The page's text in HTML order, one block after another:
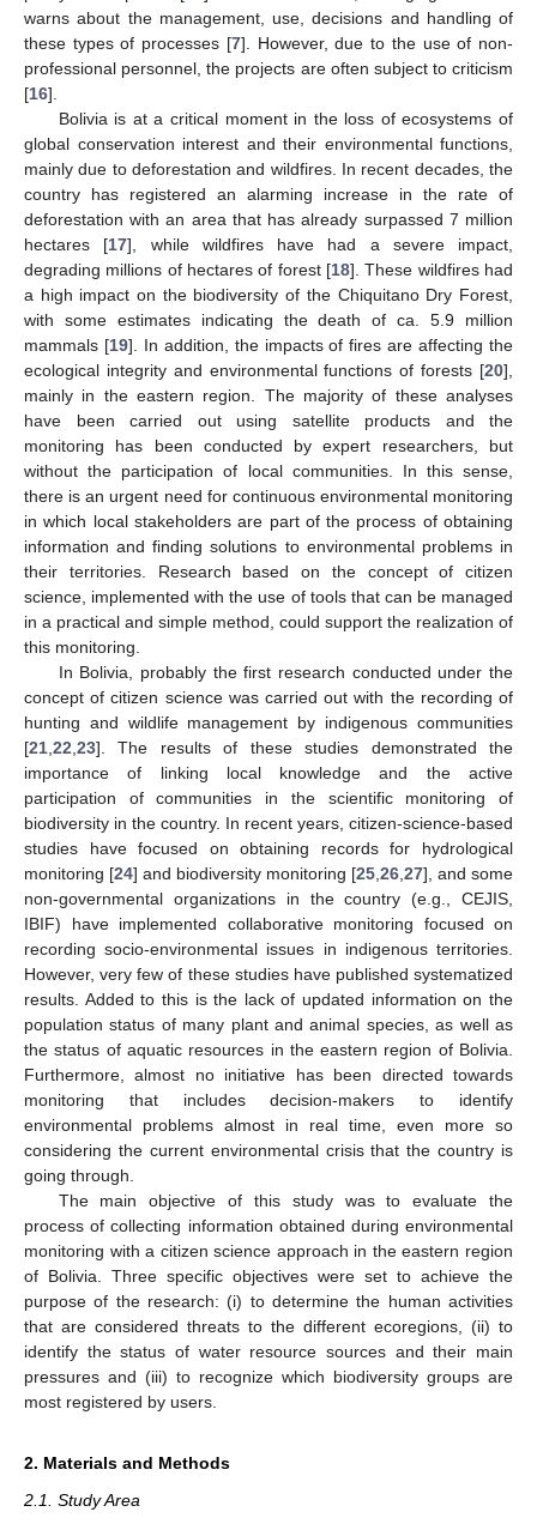
warns about the management, use, decisions and handling of
these types of processes [7]. However, due to the use of non-
professional personnel, the projects are often subject to criticism
[16].
Bolivia is at a critical moment in the loss of ecosystems of
global conservation interest and their environmental functions,
mainly due to deforestation and wildfires. In recent decades, the
country has registered an alarming increase in the rate of
deforestation with an area that has already surpassed 7 million
hectares [17], while wildfires have had a severe impact,
degrading millions of hectares of forest [18]. These wildfires had
a high impact on the biodiversity of the Chiquitano Dry Forest,
with some estimates indicating the death of ca. 5.9 million
mammals [19]. In addition, the impacts of fires are affecting the
ecological integrity and environmental functions of forests [20],
mainly in the eastern region. The majority of these analyses
have been carried out using satellite products and the
monitoring has been conducted by expert researchers, but
without the participation of local communities. In this sense,
there is an urgent need for continuous environmental monitoring
in which local stakeholders are part of the process of obtaining
information and finding solutions to environmental problems in
their territories. Research based on the concept of citizen
science, implemented with the use of tools that can be managed
in a practical and simple method, could support the realization of
this monitoring.
In Bolivia, probably the first research conducted under the
concept of citizen science was carried out with the recording of
hunting and wildlife management by indigenous communities
[21 22 23]. The results of these studies demonstrated the
importance of linking local knowledge and the active
participation of communities in the scientific monitoring of
biodiversity in the country. In recent years, citizen-science-based
studies have focused on obtaining records for hydrological
monitoring [24] and biodiversity monitoring [25 26 27], and some
non-governmental organizations in the country (e.g., CEJIS,
IBIF) have implemented collaborative monitoring focused on
recording socio-environmental issues in indigenous territories.
However, very few of these studies have published systematized
results. Added to this is the lack of updated information on the
population status of many plant and animal species, as well as
the status of aquatic resources in the eastern region of Bolivia.
Furthermore, almost no initiative has been directed towards
monitoring that includes decision-makers to identify
environmental problems almost in real time, even more so
considering the current environmental crisis that the country is
going through.
The main objective of this study was to evaluate the
process of collecting information obtained during environmental
monitoring with a citizen science approach in the eastern region
of Bolivia. Three specific objectives were set to achieve the
purpose of the research: (i) to determine the human activities
that are considered threats to the different ecoregions, (ii) to
identify the status of water resource sources and their main
pressures and (iii) to recognize which biodiversity groups are
most registered by users.
2. Materials and Methods
2.1. Study Area